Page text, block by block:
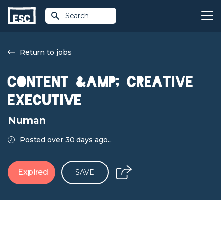
Search
Return to jobs
Content &amp; Creative
Executive
Numan
Posted over 30 days ago...
Expired SAVE